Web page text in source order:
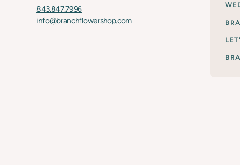
843.847.7996
info@branchflowershop.com